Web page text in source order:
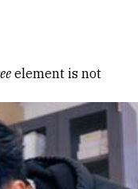
element is not